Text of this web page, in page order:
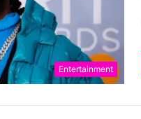
Entertainment